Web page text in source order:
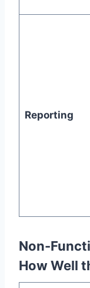
Reporting
Non-
How Well